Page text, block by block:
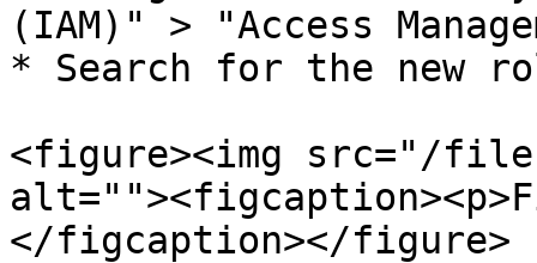
(IAM)" > "Access
* Search for the new
<figure><img src="/files/
</figcaption></figure>